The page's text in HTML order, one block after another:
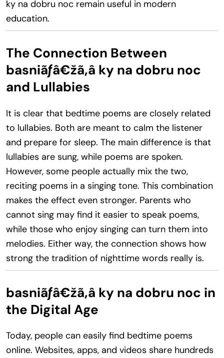
ky na dobru noc remain useful in modern
education.
The Connection Between
basniãƒâ€žã‚â ky na dobru noc
and Lullabies
It is clear that bedtime poems are closely related
to lullabies. Both are meant to calm the listener
and prepare for sleep. The main difference is that
lullabies are sung, while poems are spoken.
However, some people actually mix the two,
reciting poems in a singing tone. This combination
makes the effect even stronger. Parents who
cannot sing may find it easier to speak poems,
while those who enjoy singing can turn them into
melodies. Either way, the connection shows how
strong the tradition of nighttime words really is.
basniãƒâ€žã‚â ky na dobru noc in
the Digital Age
Today, people can easily find bedtime poems
online. Websites, apps, and videos share hundreds